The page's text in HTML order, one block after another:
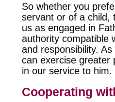
So whether you
servant or of a child,
us as engaged in
authority compatible
and responsibility.
can exercise greater
in our service to him.
Cooperating